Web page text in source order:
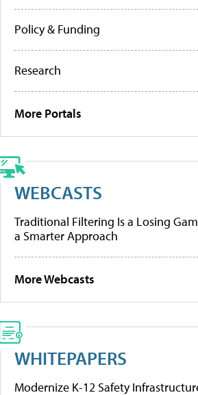
Policy & Funding
Research
More Portals
WEBCASTS
Traditional Filtering Is a Losing
a Smarter Approach
More Webcasts
WHITEPAPERS
Modernize K-12 Safety